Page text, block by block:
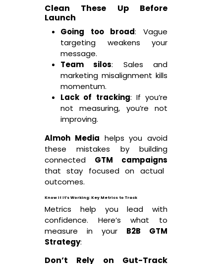
Clean These Up Before
Launch
Going too broad: Vague
targeting weakens your
message.
Team silos: Sales and
marketing misalignment kills
momentum.
Lack of tracking: If you’re
not measuring, you’re not
improving.
Almoh Media helps you avoid
these mistakes by building
connected GTM campaigns
that stay focused on actual
outcomes.
Know if It’s Working: Key Metrics to Track
Metrics help you lead with
confidence. Here’s what to
measure in your B2B GTM
Strategy:
Don’t Rely on Gut-Track